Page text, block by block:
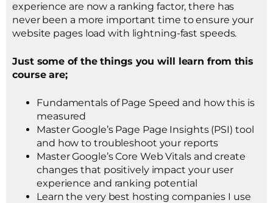
experience are now a ranking factor, there has
never been a more important time to ensure your
website pages load with lightning-fast speeds.
Just some of the things you will learn from this
course are;
Fundamentals of Page Speed and how this is
measured
Master Google’s Page Page Insights (PSI) tool
and how to troubleshoot your reports
Master Google’s Core Web Vitals and create
changes that positively impact your user
experience and ranking potential
Learn the very best hosting companies I use